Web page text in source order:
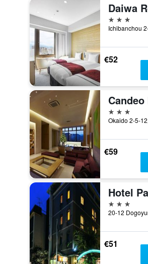
3 stars
€52
3 stars
€59
3 stars
€51